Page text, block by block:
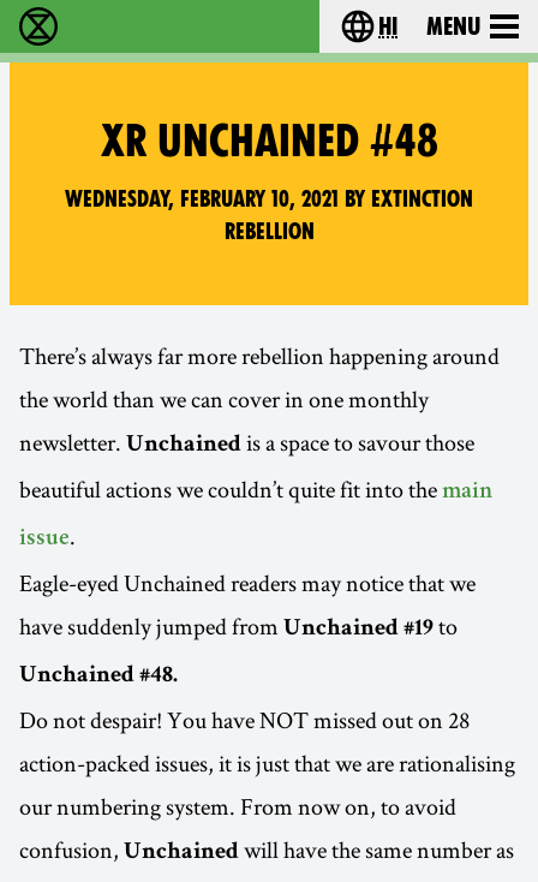
विलुप्ति विद्रोह - Home Choose your
hi Menu
XR UNCHAINED #48
Wednesday, February 10, 2021 by Extinction
Rebellion
There’s always far more rebellion happening around
the world than we can cover in one monthly
newsletter. Unchained is a space to savour those
beautiful actions we couldn’t quite fit into the main
issue.
Eagle-eyed Unchained readers may notice that we
have suddenly jumped from Unchained #19 to
Unchained #48.
Do not despair! You have NOT missed out on 28
action-packed issues, it is just that we are rationalising
our numbering system. From now on, to avoid
confusion, Unchained will have the same number as